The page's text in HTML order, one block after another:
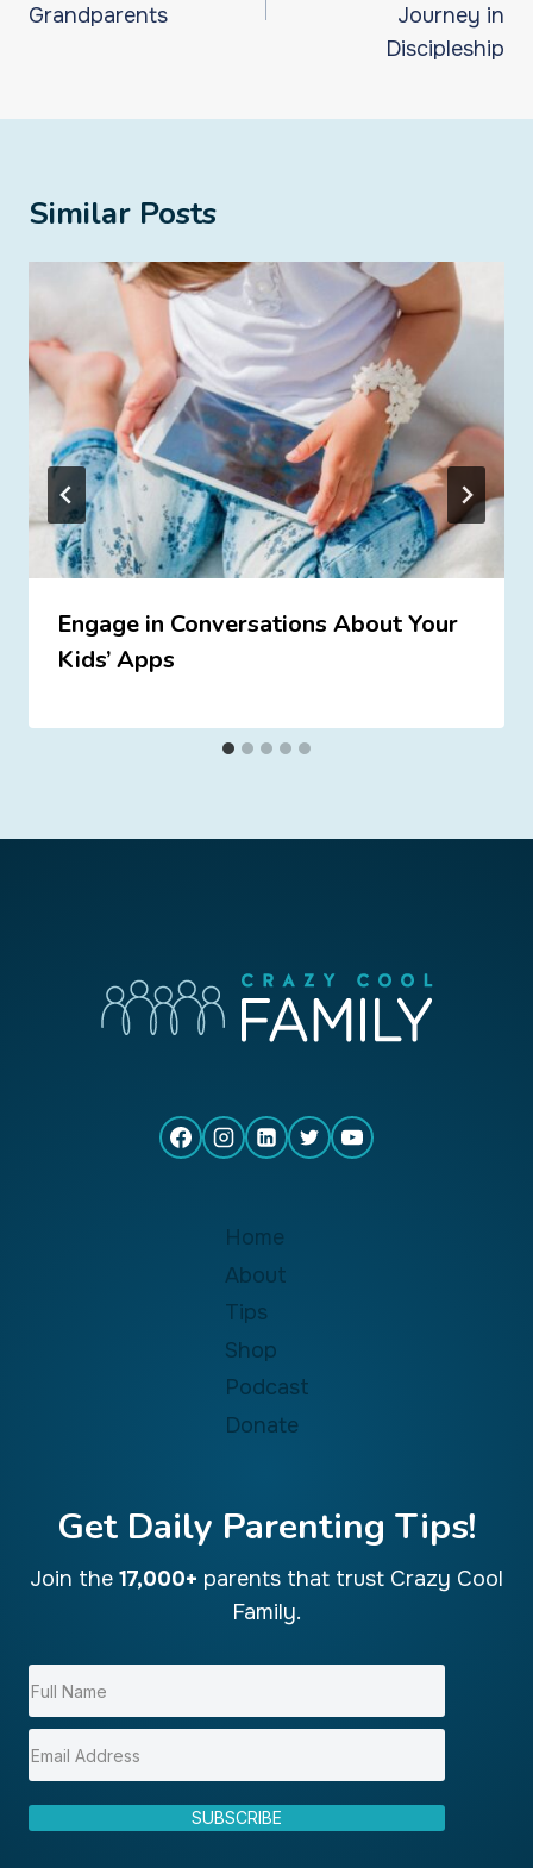
Grandparents
Journey in
Discipleship
Similar Posts
Engage in Conversations About Your
Kids’ Apps
Home
About
Tips
Shop
Podcast
Donate
Get Daily Parenting Tips!
Join the 17,000+ parents that trust Crazy Cool
Family.
SUBSCRIBE